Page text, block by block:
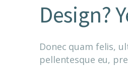
Design?
Donec quam felis,
pellentesque eu,